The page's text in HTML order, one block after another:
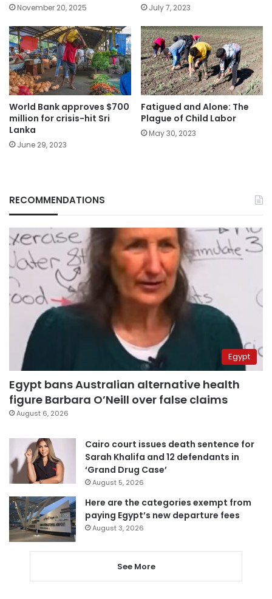
November 20, 2025 July 7, 2023
World Bank approves $700
million for crisis-hit Sri
Lanka
June 29, 2023
Fatigued and Alone: The
Plague of Child Labor
May 30, 2023
RECOMMENDATIONS
Egypt
Egypt bans Australian alternative health
figure Barbara O’Neill over false claims
August 6, 2026
Cairo court issues death sentence for
Sarah Khalifa and 12 defendants in
‘Grand Drug Case’
August 5, 2026
Here are the categories exempt from
paying Egypt’s new departure fees
August 3, 2026
See More